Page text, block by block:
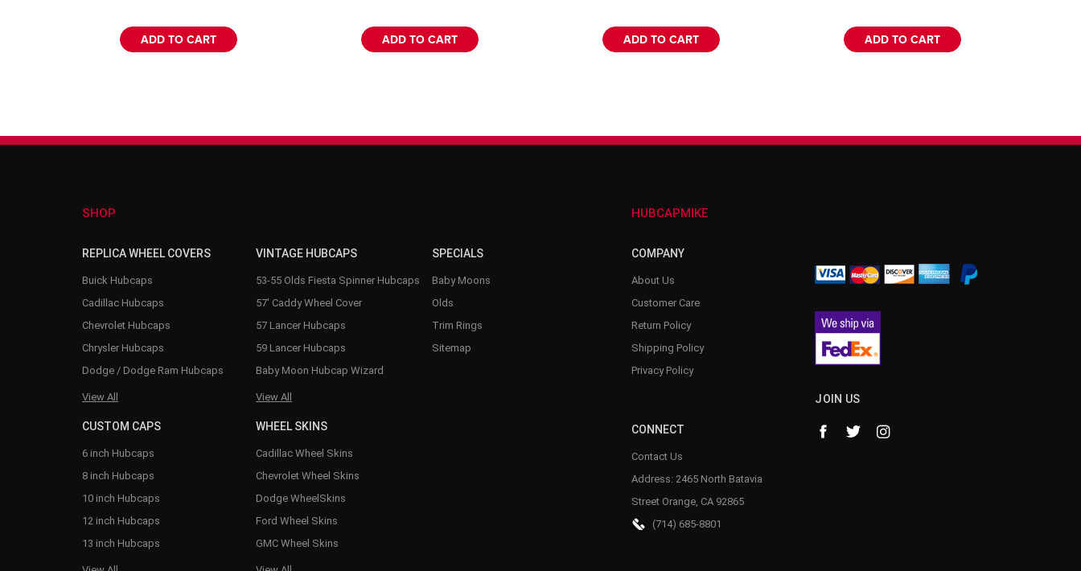
ADD TO CART ADD TO CART ADD TO CART ADD TO CART
SHOP
REPLICA WHEEL COVERS
Buick Hubcaps
Cadillac Hubcaps
Chevrolet Hubcaps
Chrysler Hubcaps
Dodge / Dodge Ram Hubcaps
View All
VINTAGE HUBCAPS
53-55 Olds Fiesta Spinner Hubcaps
57' Caddy Wheel Cover
57 Lancer Hubcaps
59 Lancer Hubcaps
Baby Moon Hubcap Wizard
View All
CUSTOM CAPS
6 inch Hubcaps
8 inch Hubcaps
10 inch Hubcaps
12 inch Hubcaps
13 inch Hubcaps
WHEEL SKINS
Cadillac Wheel Skins
Chevrolet Wheel Skins
Dodge WheelSkins
Ford Wheel Skins
GMC Wheel Skins
SPECIALS
Baby Moons
Olds
Trim Rings
Sitemap
HUBCAPMIKE
COMPANY
About Us
Customer Care
Return Policy
Shipping Policy
Privacy Policy
CONNECT
Contact Us
Address: 2465 North Batavia
Street Orange, CA 92865
(714) 685-8801
JOIN US